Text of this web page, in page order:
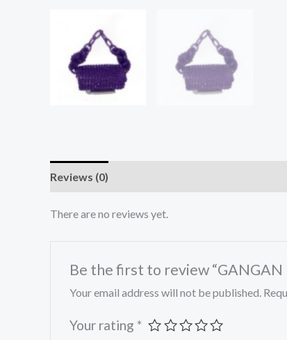
Reviews (0)
There are no reviews yet.
Be the first to review
Your email address will not be published.
Your rating *